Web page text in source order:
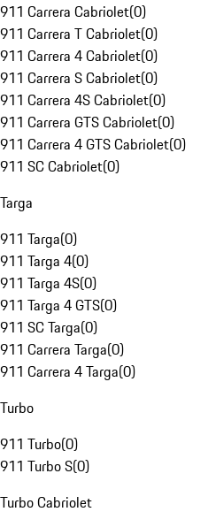
911 Carrera Cabriolet(0)
911 Carrera T Cabriolet(0)
911 Carrera 4 Cabriolet(0)
911 Carrera S Cabriolet(0)
911 Carrera 4S Cabriolet(0)
911 Carrera GTS Cabriolet(0)
911 Carrera 4 GTS Cabriolet(0)
911 SC Cabriolet(0)
Targa
911 Targa(0)
911 Targa 4(0)
911 Targa 4S(0)
911 Targa 4 GTS(0)
911 SC Targa(0)
911 Carrera Targa(0)
911 Carrera 4 Targa(0)
Turbo
911 Turbo(0)
911 Turbo S(0)
Turbo Cabriolet